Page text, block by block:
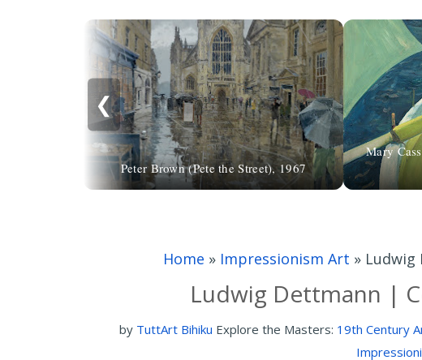
❮
Peter Brown (Pete the Street), 1967
Mary
Home » Impressionism Art » Ludwig
Ludwig Dettmann |
by TuttArt Bihiku Explore the Masters: 19th Century